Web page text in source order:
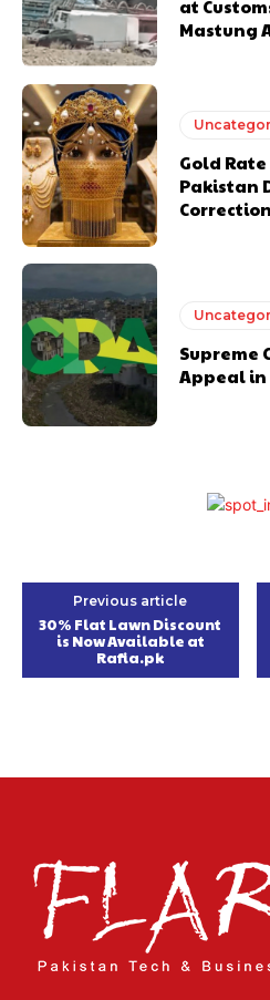
at
Mastung
Gold
Pakistan
Correction
Supreme
Appeal in
Previous article
30% Flat Lawn Discount
is Now Available at
Rafia.pk